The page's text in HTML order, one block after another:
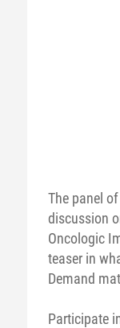
The panel
discussion
Oncologic
teaser in
Demand
Participate